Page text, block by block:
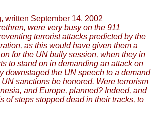
, written September 14, 2002
were very busy on the 911
terrorist attacks predicted by the
as this would have given them a
for the UN bully session, when they in
to stand on in demanding an attack on
downstaged the UN speech to a demand
UN sanctions be honored. Were terrorism
and Europe, planned? Indeed, and
of steps stopped dead in their tracks, to